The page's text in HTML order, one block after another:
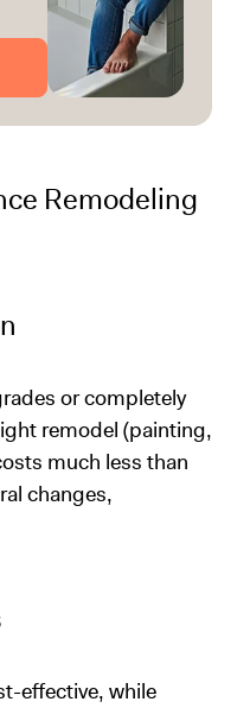
Remodeling
or completely
remodel (painting,
much less than
changes,
effective, while